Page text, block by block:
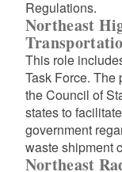
Regulations.
Northeast
This role
Task Force. The
the Council of
states to
government
waste shipment
Northeast